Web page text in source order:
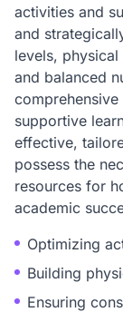
activities and
and
levels,
and balanced
supportive
effective,
possess the
resources for
academic
Optimizing
Building
Ensuring